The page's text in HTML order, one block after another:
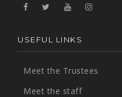
USEFUL LINKS
Meet the Trustees
Meet the staff